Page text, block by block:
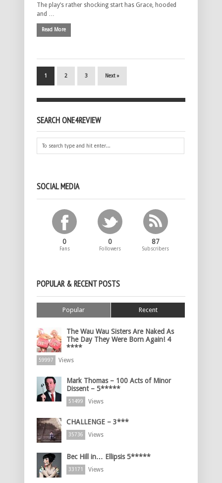
The play’s rather shocking start has Grace, hooded
and …
Read More
1 2 3 Next »
SEARCH ONE4REVIEW
SOCIAL MEDIA
0
Fans
0
Followers
87
Subscribers
POPULAR & RECENT POSTS
Popular Recent
The Wau Wau Sisters Are Naked As
The Day They Were Born Again! 4
****
59997 Views
Mark Thomas – 100 Acts of Minor
Dissent – 5*****
51499 Views
CHALLENGE – 3***
35736 Views
Bec Hill in… Ellipsis 5*****
33171 Views